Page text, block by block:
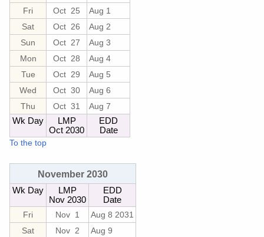
Fri
Oct 25
Aug 1
Sat
Oct 26
Aug 2
Sun
Oct 27
Aug 3
Mon
Oct 28
Aug 4
Tue
Oct 29
Aug 5
Wed
Oct 30
Aug 6
Thu
Oct 31
Aug 7
Wk Day
LMP
Oct 2030
EDD
Date
To the top
November 2030
Wk Day
LMP
Nov 2030
EDD
Date
Fri
Nov 1
Aug 8 2031
Sat
Nov 2
Aug 9